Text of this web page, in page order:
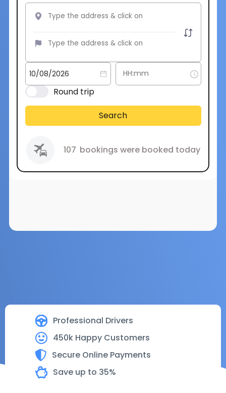
Professional Drivers
450k Happy Customers
Secure Online Payments
Save up to 35%
Round trip
Search
107 bookings were booked today